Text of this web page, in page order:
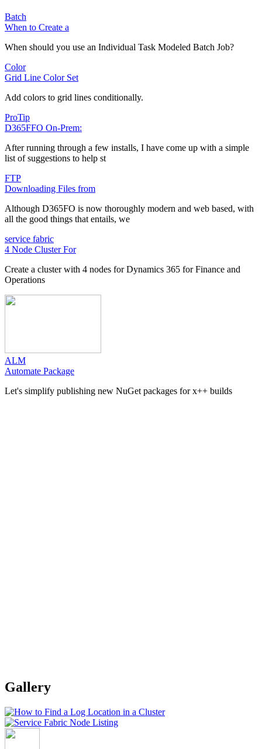
Batch
When to Create a
When should you use an Individual Task Modeled Batch Job?
Color
Grid Line Color Set
Add colors to grid lines conditionally.
ProTip
D365FFO On-Prem:
After running through a few installs, I have come up with a simple
list of suggestions to help st
FTP
Downloading Files from
Although D365FO is now thoroughly modern and web based, with
all the good things that entails, we
service fabric
4 Node Cluster For
Create a cluster with 4 nodes for Dynamics 365 for Finance and
Operations
ALM
Automate Package
Let's simplify publishing new NuGet packages for x++ builds
Gallery